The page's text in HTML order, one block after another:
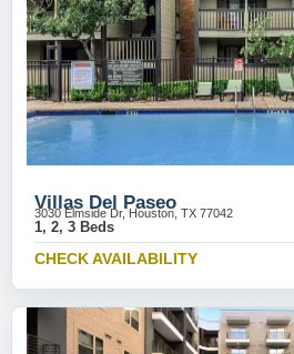
Villas Del Paseo
3030 Elmside Dr, Houston, TX 77042
1, 2, 3 Beds
CHECK AVAILABILITY